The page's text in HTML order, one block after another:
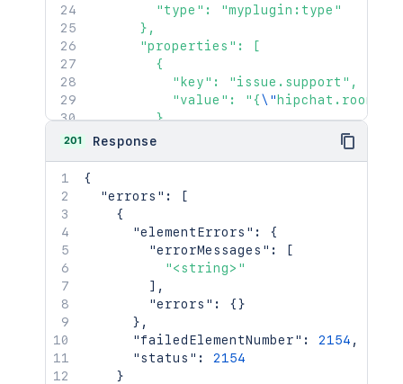
        "type": "myplugin:type"
      },
      "properties": [
        {
          "key": "issue.support",
          "value": "{
\" hipchat.room.id
        }
      ],
        "fields": {},
        "id": "2",
        "name": "Close Issue",
        "opsbarSequence": 10,
        "to": {}
      },
      "update": {}
201 Response
{
"errors" :
[
{
"elementErrors" :
{
"errorMessages" :
[
"<string>"
] ,
"errors" : {}
} ,
"failedElementNumber" : 2154 ,
"status" :
2154
}